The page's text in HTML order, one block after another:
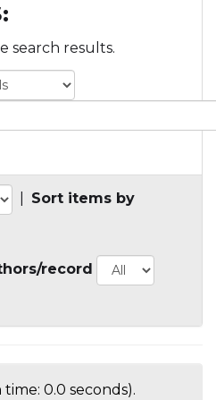
search results.
Sort items by
record
time: 0.0 seconds).